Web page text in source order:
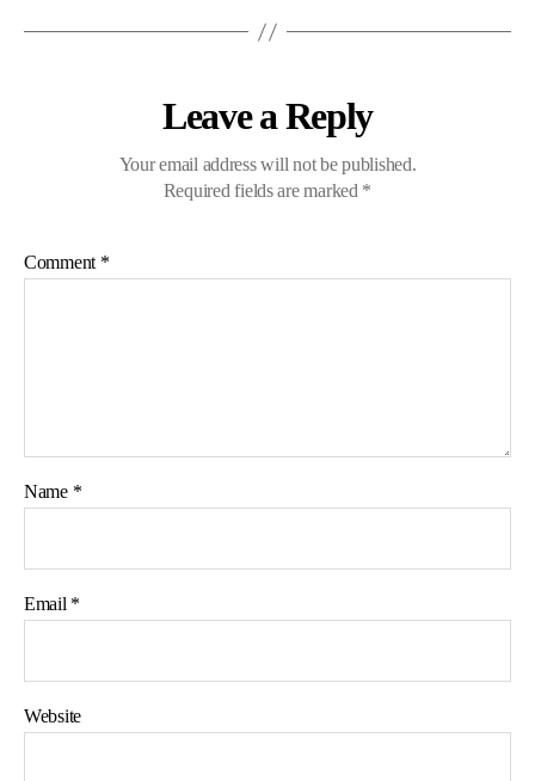
Leave a Reply
Your email address will not be published.
Required fields are marked *
Comment *
Name *
Email *
Website